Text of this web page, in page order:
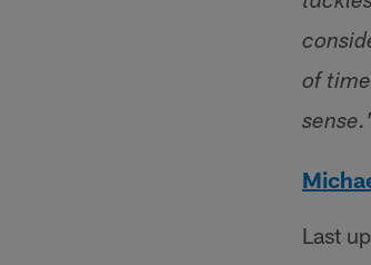
of
Last